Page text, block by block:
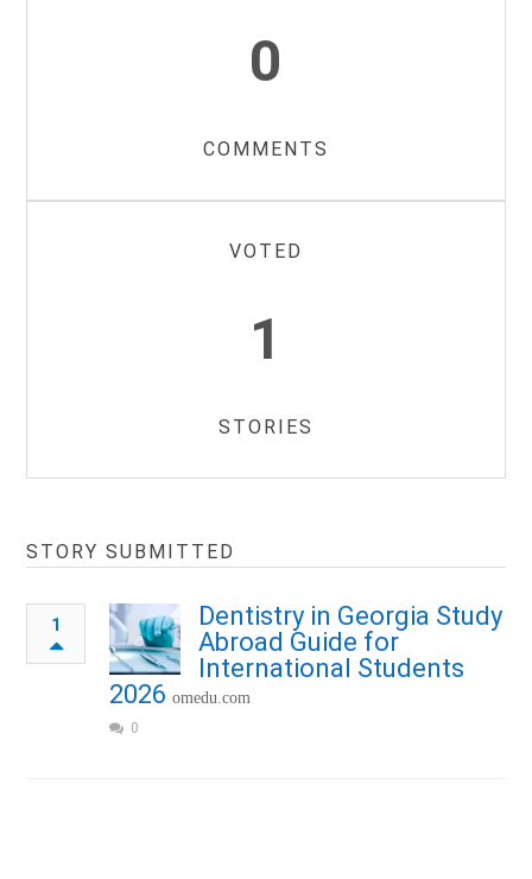
0
COMMENTS
VOTED
1
STORIES
STORY SUBMITTED
1
Dentistry in Georgia Study
Abroad Guide for
International Students
2026 omedu.com
0